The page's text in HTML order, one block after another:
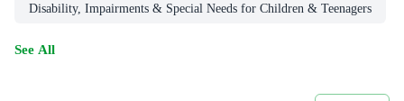
Disability, Impairments & Special Needs for Children & Teenagers
See All